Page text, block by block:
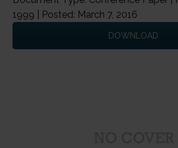
1999 | Posted: March 7, 2016
DOWNLOAD